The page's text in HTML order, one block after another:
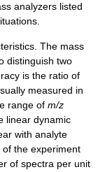
analyzers listed
The mass
distinguish two
is the ratio of
measured in
range of m/z
linear dynamic
with analyte
the experiment
of spectra per unit